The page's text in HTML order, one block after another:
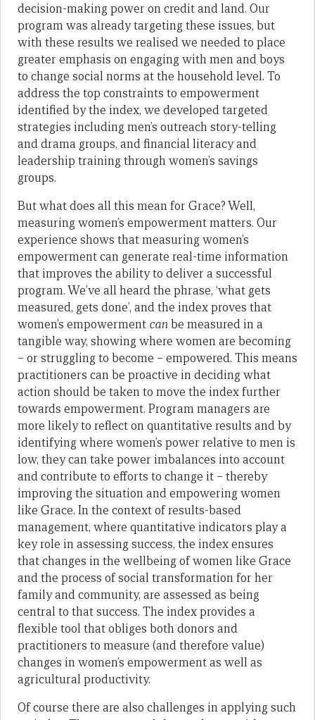
decision-making power on credit and land. Our
program was already targeting these issues, but
with these results we realised we needed to place
greater emphasis on engaging with men and boys
to change social norms at the household level. To
address the top constraints to empowerment
identified by the index, we developed targeted
strategies including men’s outreach story-telling
and drama groups, and financial literacy and
leadership training through women’s savings
groups.
But what does all this mean for Grace? Well,
measuring women’s empowerment matters. Our
experience shows that measuring women’s
empowerment can generate real-time information
that improves the ability to deliver a successful
program. We’ve all heard the phrase, ‘what gets
measured, gets done’, and the index proves that
women’s empowerment canbe measured in a
tangible way, showing where women are becoming
– or struggling to become – empowered. This means
practitioners can be proactive in deciding what
action should be taken to move the index further
towards empowerment. Program managers are
more likely to reflect on quantitative results and by
identifying where women’s power relative to men is
low, they can take power imbalances into account
and contribute to efforts to change it – thereby
improving the situation and empowering women
like Grace. In the context of results-based
management, where quantitative indicators play a
key role in assessing success, the index ensures
that changes in the wellbeing of women like Grace
and the process of social transformation for her
family and community, are assessed as being
central to that success. The index provides a
flexible tool that obliges both donors and
practitioners to measure (and therefore value)
changes in women’s empowerment as well as
agricultural productivity.
Of course there are also challenges in applying such